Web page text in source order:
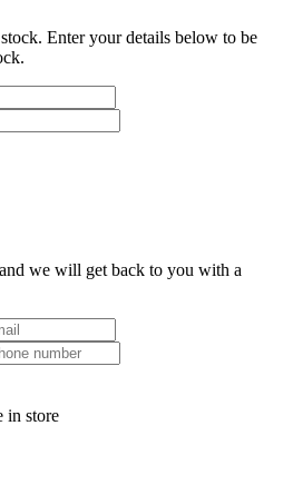
Enter your details below to be
we will get back to you with a
in store